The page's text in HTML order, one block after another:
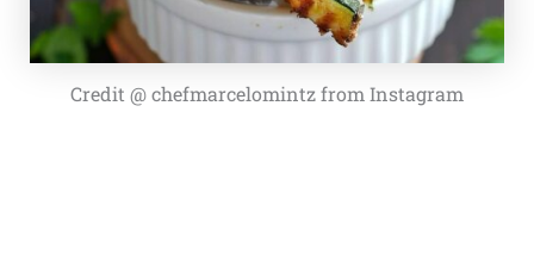
Credit @ chefmarcelomintz from Instagram